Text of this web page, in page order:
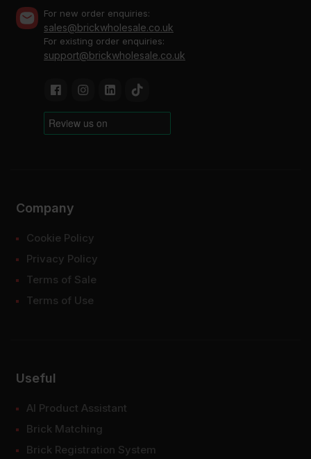
For new order enquiries:
sales@brickwholesale.co.uk
For existing order enquiries:
support@brickwholesale.co.uk
Company
Cookie Policy
Privacy Policy
Terms of Sale
Terms of Use
Useful
AI Product Assistant
Brick Matching
Brick Registration System